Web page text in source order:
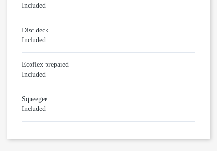
Included
Disc deck
Included
Ecoflex prepared
Included
Squeegee
Included